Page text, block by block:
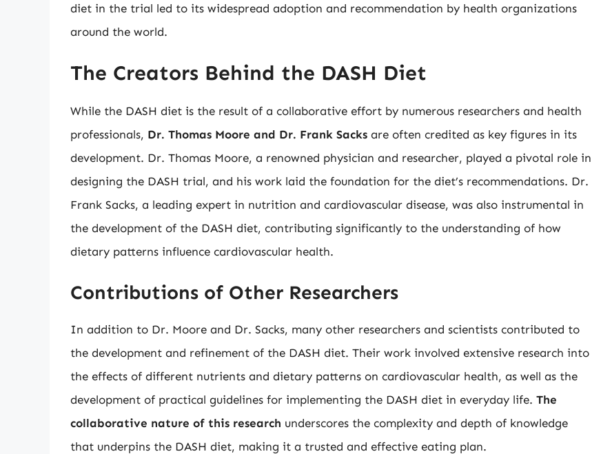
diet in the trial led to its widespread adoption and recommendation by health organizations
around the world.
The Creators Behind the DASH Diet
While the DASH diet is the result of a collaborative effort by numerous researchers and health
professionals, Dr. Thomas Moore and Dr. Frank Sacks are often credited as key figures in its
development. Dr. Thomas Moore, a renowned physician and researcher, played a pivotal role in
designing the DASH trial, and his work laid the foundation for the diet’s recommendations. Dr.
Frank Sacks, a leading expert in nutrition and cardiovascular disease, was also instrumental in
the development of the DASH diet, contributing significantly to the understanding of how
dietary patterns influence cardiovascular health.
Contributions of Other Researchers
In addition to Dr. Moore and Dr. Sacks, many other researchers and scientists contributed to
the development and refinement of the DASH diet. Their work involved extensive research into
the effects of different nutrients and dietary patterns on cardiovascular health, as well as the
development of practical guidelines for implementing the DASH diet in everyday life. The
collaborative nature of this research underscores the complexity and depth of knowledge
that underpins the DASH diet, making it a trusted and effective eating plan.